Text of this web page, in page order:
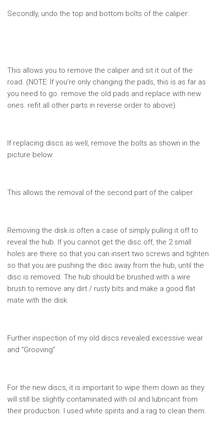
Secondly, undo the top and bottom bolts of the caliper:
This allows you to remove the caliper and sit it out of the
road. (NOTE: If you’re only changing the pads, this is as far as
you need to go. remove the old pads and replace with new
ones. refit all other parts in reverse order to above)
If replacing discs as well, remove the bolts as shown in the
picture below:
This allows the removal of the second part of the caliper.
Removing the disk is often a case of simply pulling it off to
reveal the hub. If you cannot get the disc off, the 2 small
holes are there so that you can insert two screws and tighten
so that you are pushing the disc away from the hub, until the
disc is removed. The hub should be brushed with a wire
brush to remove any dirt / rusty bits and make a good flat
mate with the disk.
Further inspection of my old discs revealed excessive wear
and “Grooving”
For the new discs, it is important to wipe them down as they
will still be slightly contaminated with oil and lubricant from
their production. I used white spirits and a rag to clean them.